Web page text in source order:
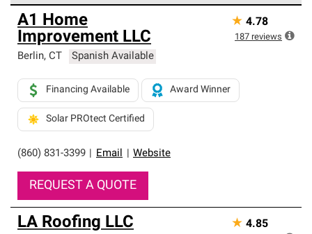
are the top tier of our exclusive network and meet strict
standards for professionalism, reliability and
unparalleled craftsmanship. Only they can offer our best
roofing system warranty.
A1 Home
Improvement LLC
Berlin, CT Spanish Available
(860) 831-3399 Email Website
Financing Available Award Winner
Solar PROtect Certified
REQUEST A QUOTE
★ 4.78
187 reviews
LA Roofing LLC ★ 4.85